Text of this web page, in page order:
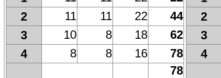
2
11 11 22
44
3
10 8 18
62
4
8 8 16
78
78
2
3
4